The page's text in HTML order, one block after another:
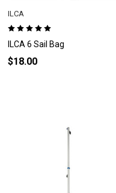
ILCA 6 Sail Bag
ILCA
$18.00